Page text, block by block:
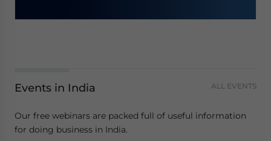
Events in India ALL EVENTS
Our free webinars are packed full of useful information
for doing business in India.